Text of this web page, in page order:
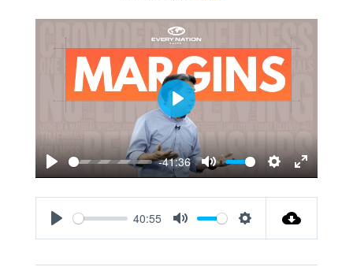
Play
-41:36
Mute SettingsEnter
Play
40:55